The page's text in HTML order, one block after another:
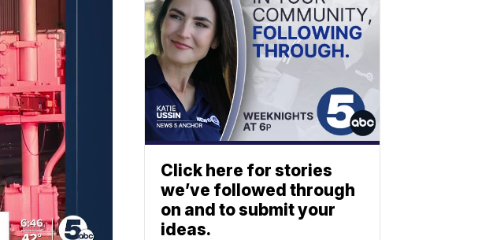
Click here for stories
we’ve followed through
on and to submit your
ideas.